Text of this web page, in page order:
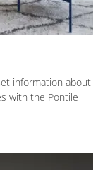
information about
with the Pontile